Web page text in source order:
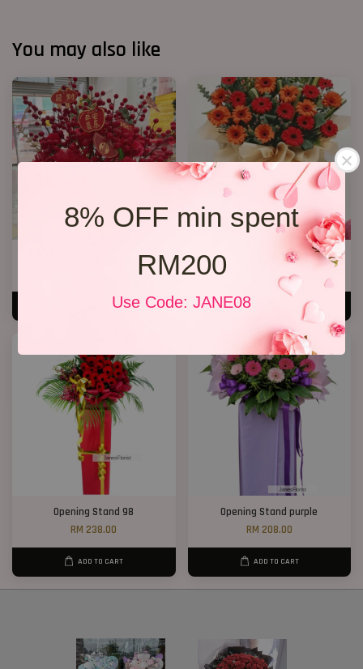
8% OFF min spent
RM200
Use Code: JANE08
You may also like
ADD TO CART
Opening Stand 31
RM 238.00
Opening Stand 98
RM 238.00
ADD TO CART
Opening Stand purple
RM 208.00
ADD TO CART